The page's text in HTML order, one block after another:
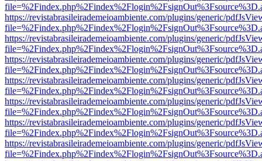
https://revistabrasileirademeioambiente.com/plugins/generic/
https://revistabrasileirademeioambiente.com/plugins/generic/
https://revistabrasileirademeioambiente.com/plugins/generic/
https://revistabrasileirademeioambiente.com/plugins/generic/
https://revistabrasileirademeioambiente.com/plugins/generic/
https://revistabrasileirademeioambiente.com/plugins/generic/
https://revistabrasileirademeioambiente.com/plugins/generic/